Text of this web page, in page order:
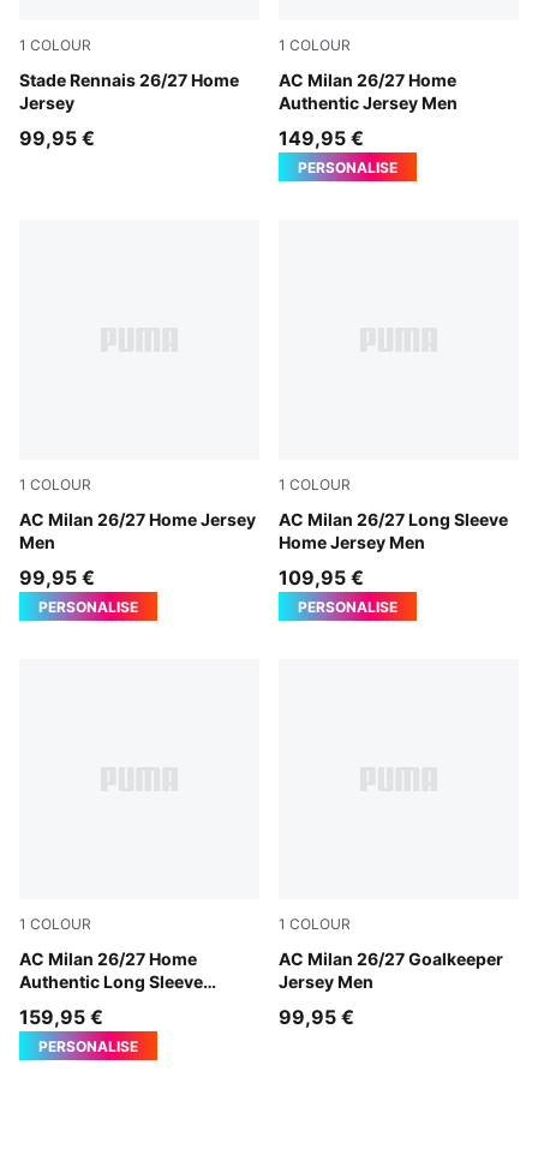
1 COLOUR
Stade Rennais 26/27 Home
Jersey
PUMA Red-PUMA Black
99,95 €
1 COLOUR
AC Milan 26/27 Home
Authentic Jersey Men
PUMA Black-For All Time
149,95 €
PERSONALISE
1 COLOUR
AC Milan 26/27 Home Jersey
Men
PUMA Black-For All Time Red
99,95 €
PERSONALISE
1 COLOUR
AC Milan 26/27 Long Sleeve
Home Jersey Men
PUMA Black-For All Time
109,95 €
PERSONALISE
1 COLOUR
AC Milan 26/27 Home
Authentic Long Sleeve
PUMA Black-For All Time Red
159,95 €
PERSONALISE
1 COLOUR
AC Milan 26/27 Goalkeeper
Jersey Men
Archive Gold-PUMA Black
99,95 €